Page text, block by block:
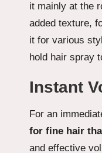
it mainly at the
added texture,
it for various
hold hair spray
Instant
For an
for fine hair
and effective